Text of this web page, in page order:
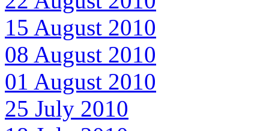
15 August 2010
08 August 2010
01 August 2010
25 July 2010